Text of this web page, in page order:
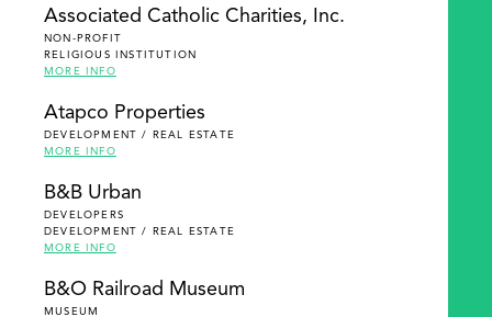
Associated Catholic Charities, Inc.
NON-PROFIT
RELIGIOUS INSTITUTION
MORE INFO
Atapco Properties
DEVELOPMENT / REAL ESTATE
MORE INFO
B&B Urban
DEVELOPERS
DEVELOPMENT / REAL ESTATE
MORE INFO
B&O Railroad Museum
MUSEUM